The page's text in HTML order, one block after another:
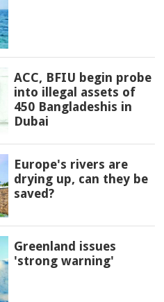
ACC, BFIU begin probe
into illegal assets of
450 Bangladeshis in
Dubai
Europe's rivers are
drying up, can they be
saved?
Greenland issues
'strong warning'